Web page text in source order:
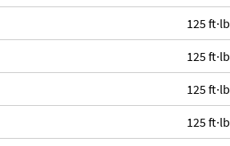
125 ft·lb
125 ft·lb
125 ft·lb
125 ft·lb